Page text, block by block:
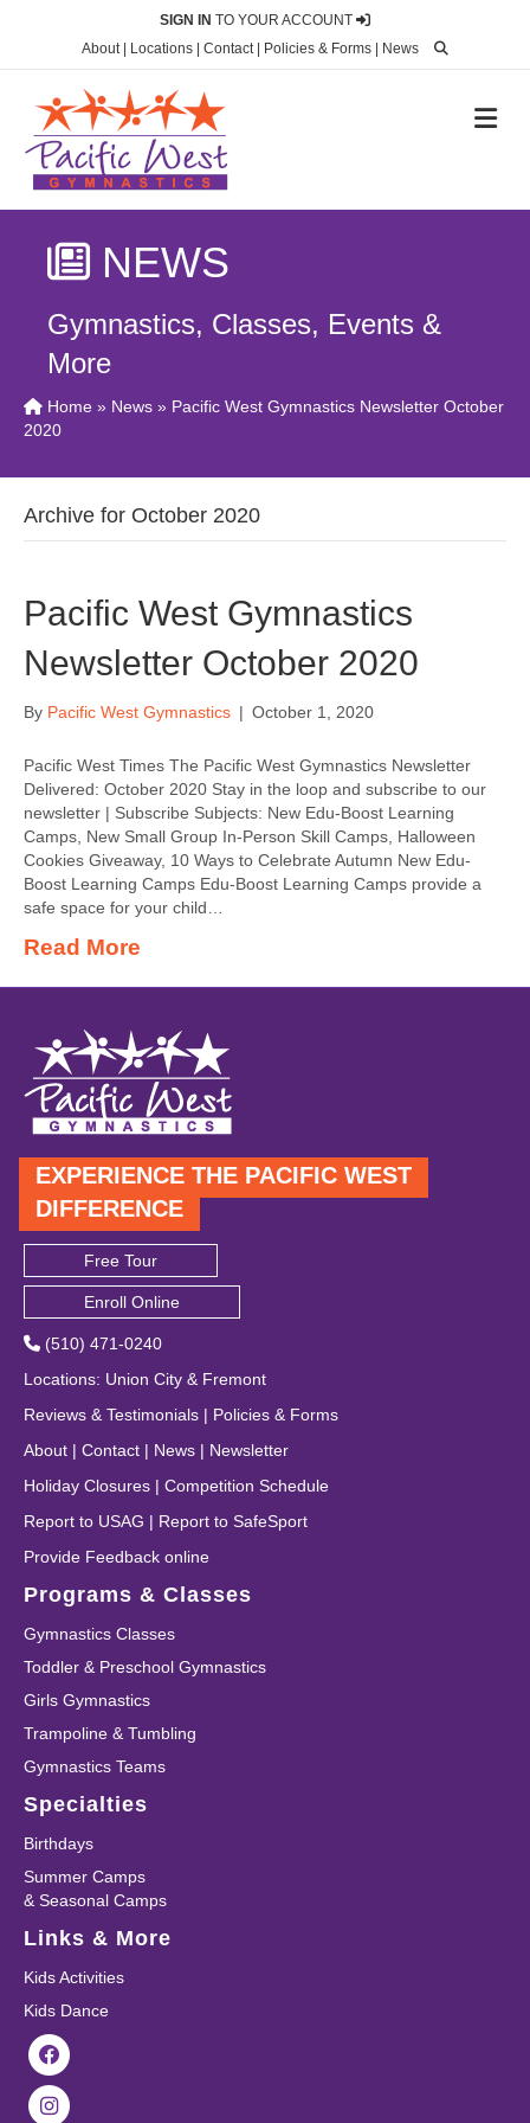
SIGN IN TO YOUR ACCOUNT
About| Locations Contact| Policies & Forms News
NEWS
Gymnastics, Classes, Events &
More
Home » News » Pacific West Gymnastics Newsletter October
2020
Archive for October 2020
Pacific West Gymnastics
Newsletter October 2020
By Pacific West Gymnastics | October 1, 2020
Pacific West Times The Pacific West Gymnastics Newsletter
Delivered: October 2020 Stay in the loop and subscribe to our
newsletter | Subscribe Subjects: New Edu-Boost Learning
Camps, New Small Group In-Person Skill Camps, Halloween
Cookies Giveaway, 10 Ways to Celebrate Autumn New Edu-
Boost Learning Camps Edu-Boost Learning Camps provide a
safe space for your child…
Read More
EXPERIENCE THE PACIFIC WEST
DIFFERENCE
Free Tour
Enroll Online
(510) 471-0240
Locations: Union City & Fremont
Reviews & Testimonials | Policies & Forms
About | Contact | News | Newsletter
Holiday Closures | Competition Schedule
Report to USAG | Report to SafeSport
Provide Feedback online
Programs & Classes
Gymnastics Classes
Toddler & Preschool Gymnastics
Girls Gymnastics
Trampoline & Tumbling
Gymnastics Teams
Specialties
Birthdays
Summer Camps
& Seasonal Camps
Links & More
Kids Activities
Kids Dance